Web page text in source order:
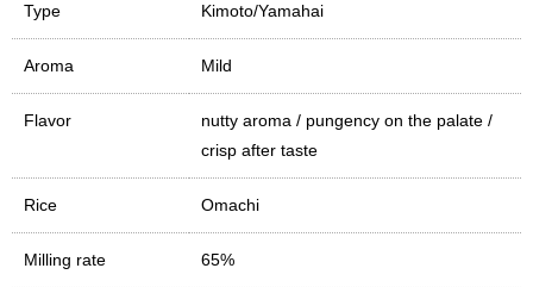
Type Kimoto/Yamahai
Aroma Mild
Flavor
nutty aroma / pungency on the palate /
crisp after taste
Rice Omachi
Milling rate 65%